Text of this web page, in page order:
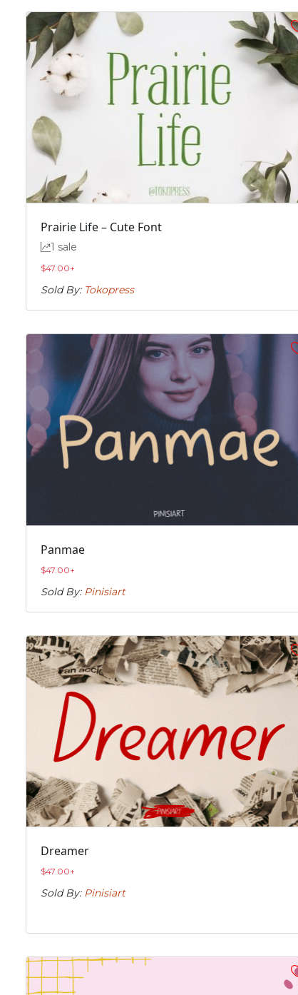
Prairie Life – Cute Font
1 sale
$47.00+
Sold By: Tokopress
Panmae
$47.00+
Sold By: Pinisiart
Dreamer
$47.00+
Sold By: Pinisiart